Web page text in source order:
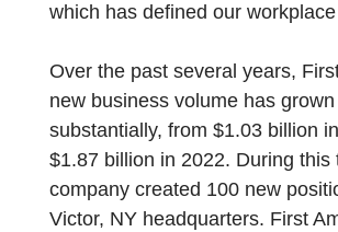
which has defined our
Over the past several years,
new business volume has grown
substantially, from $1.03 billion
$1.87 billion in 2022. During this
company created 100 new
Victor, NY headquarters. First